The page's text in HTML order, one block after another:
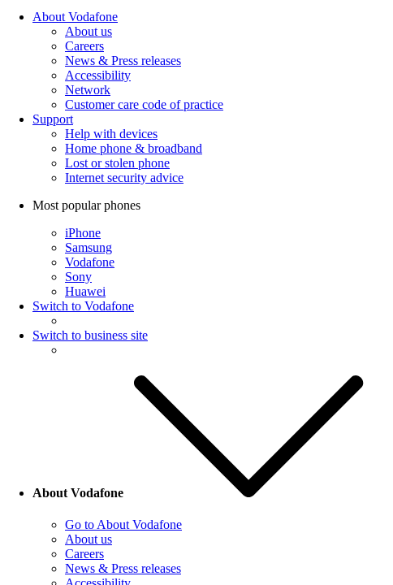
About Vodafone
About us
Careers
News & Press releases
Accessibility
Network
Customer care code of practice
Support
Help with devices
Home phone & broadband
Lost or stolen phone
Internet security advice
Most popular phones
iPhone
Samsung
Vodafone
Sony
Huawei
Switch to Vodafone
Switch to business site
About Vodafone
Go to About Vodafone
About us
Careers
News & Press releases